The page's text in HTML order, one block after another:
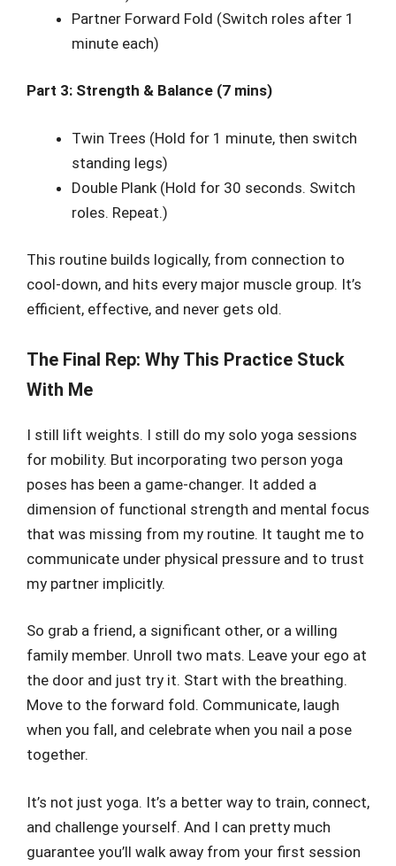
Partner Forward Fold (Switch roles after 1
minute each)
Part 3: Strength & Balance (7 mins)
Twin Trees (Hold for 1 minute, then switch
standing legs)
Double Plank (Hold for 30 seconds. Switch
roles. Repeat.)
This routine builds logically, from connection to
cool-down, and hits every major muscle group. It’s
efficient, effective, and never gets old.
The Final Rep: Why This Practice Stuck
With Me
I still lift weights. I still do my solo yoga sessions
for mobility. But incorporating two person yoga
poses has been a game-changer. It added a
dimension of functional strength and mental focus
that was missing from my routine. It taught me to
communicate under physical pressure and to trust
my partner implicitly.
So grab a friend, a significant other, or a willing
family member. Unroll two mats. Leave your ego at
the door and just try it. Start with the breathing.
Move to the forward fold. Communicate, laugh
when you fall, and celebrate when you nail a pose
together.
It’s not just yoga. It’s a better way to train, connect,
and challenge yourself. And I can pretty much
guarantee you’ll walk away from your first session